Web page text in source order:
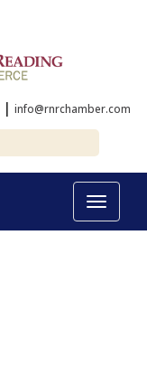
| info@rnrchamber.com
Toggle